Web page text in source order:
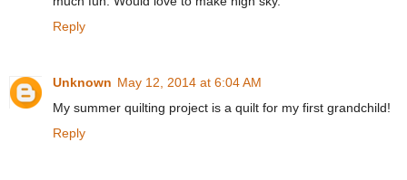
Reply
Unknown May 12, 2014 at 6:04 AM
My summer quilting project is a quilt for my first grandchild!
Reply